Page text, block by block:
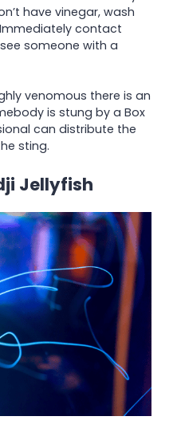
have vinegar, wash
contact
someone with a
venomous there is an
is stung by a Box
can distribute the
sting.
Jellyfish